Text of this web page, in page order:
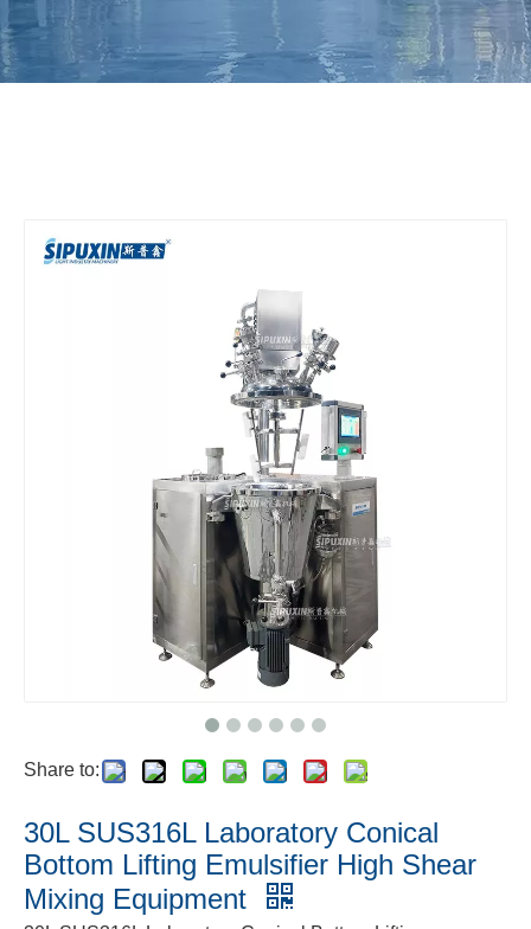
Share to:
30L SUS316L Laboratory Conical
Bottom Lifting Emulsifier High Shear
Mixing Equipment